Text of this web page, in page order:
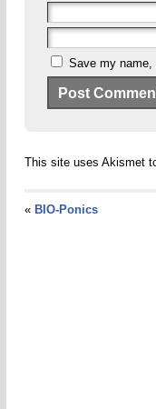
Save my name,
This site uses Akismet
« BIO-Ponics